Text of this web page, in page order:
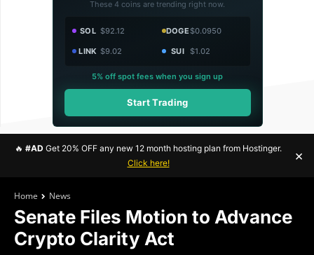
These 4 coins are trending right now.
SOL $92.12 DOGE$0.0950
LINK $9.02 SUI $1.02
5% off spot fees when you sign up
Start Trading